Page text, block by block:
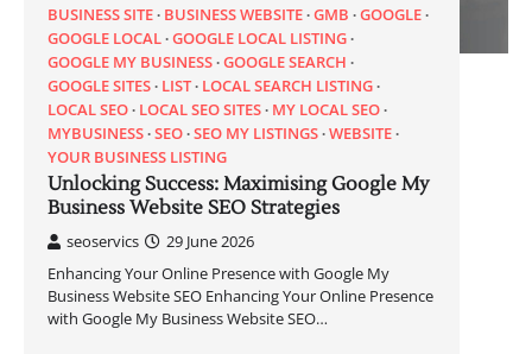
BUSINESS SITE BUSINESS WEBSITE GMB GOOGLE
GOOGLE LOCAL GOOGLE LOCAL LISTING
GOOGLE MY BUSINESS GOOGLE SEARCH
GOOGLE SITES LIST LOCAL SEARCH LISTING
LOCAL SEO LOCAL SEO SITES MY LOCAL SEO
MYBUSINESS SEO SEO MY LISTINGS WEBSITE
YOUR BUSINESS LISTING
Unlocking Success: Maximising Google My
Business Website SEO Strategies
seoservics
29 June 2026
Enhancing Your Online Presence with Google My
Business Website SEO Enhancing Your Online Presence
with Google My Business Website SEO…